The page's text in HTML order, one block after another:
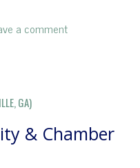
a comment
GA)
& Chamber